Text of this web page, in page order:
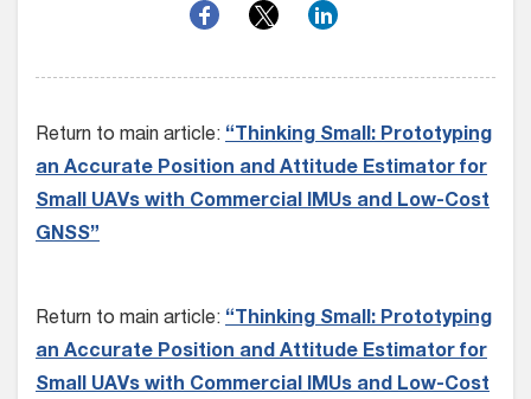
Return to main article: “Thinking Small: Prototyping
an Accurate Position and Attitude Estimator for
Small UAVs with Commercial IMUs and Low-Cost
GNSS”
Return to main article: “Thinking Small: Prototyping
an Accurate Position and Attitude Estimator for
Small UAVs with Commercial IMUs and Low-Cost